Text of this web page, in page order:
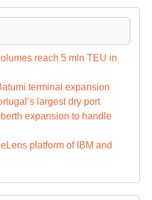
reach 5 mln TEU in
terminal expansion
largest dry port
expansion to handle
platform of IBM and